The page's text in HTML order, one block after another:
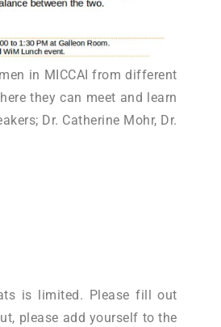
in MICCAI from different
they can meet and learn
Dr. Catherine Mohr, Dr.
is limited. Please fill out
please add yourself to the